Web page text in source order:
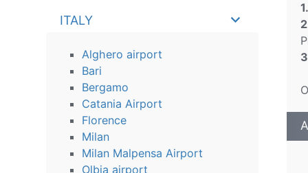
ITALY
Alghero airport
Bari
Bergamo
Catania Airport
Florence
Milan
Milan Malpensa Airport
Olbia airport
1.